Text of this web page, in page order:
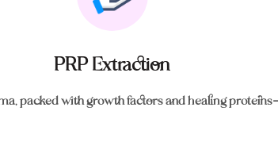
PRP Extraction
packed with growth factors and healing